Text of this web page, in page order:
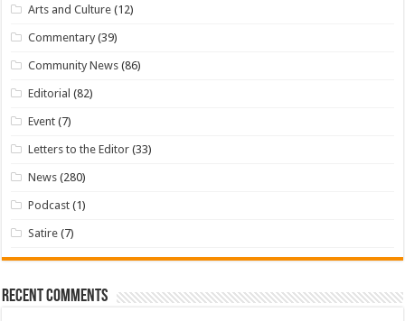
Arts and Culture (12)
Commentary (39)
Community News (86)
Editorial (82)
Event (7)
Letters to the Editor (33)
News (280)
Podcast (1)
Satire (7)
Recent Comments